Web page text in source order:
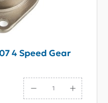
4 Speed Gear